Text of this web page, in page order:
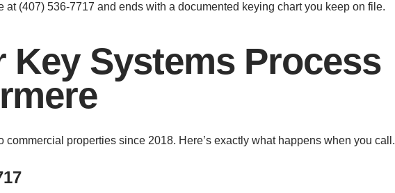
(407) 536-7717 and ends with a documented keying chart you keep on file.
Key Systems Process
properties since 2018. Here’s exactly what happens when you call.